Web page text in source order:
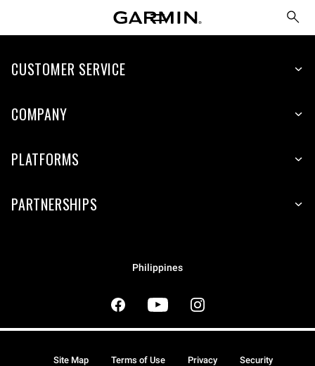
CUSTOMER SERVICE
COMPANY
PLATFORMS
PARTNERSHIPS
Philippines
Site Map Terms of Use Privacy Security